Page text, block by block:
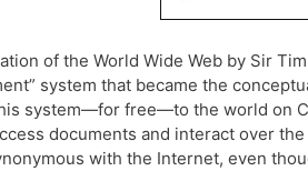
of the World Wide Web by Sir
system that became the
system—for free—to the world on
documents and interact over
with the Internet, even